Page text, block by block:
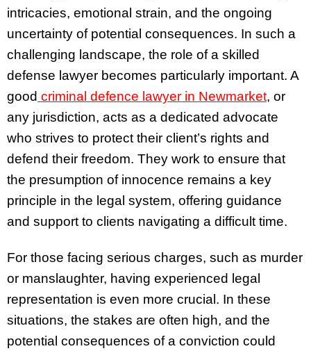
intricacies, emotional strain, and the ongoing
uncertainty of potential consequences. In such a
challenging landscape, the role of a skilled
defense lawyer becomes particularly important. A
good criminal defence lawyer in Newmarket, or
any jurisdiction, acts as a dedicated advocate
who strives to protect their client’s rights and
defend their freedom. They work to ensure that
the presumption of innocence remains a key
principle in the legal system, offering guidance
and support to clients navigating a difficult time.
For those facing serious charges, such as murder
or manslaughter, having experienced legal
representation is even more crucial. In these
situations, the stakes are often high, and the
potential consequences of a conviction could